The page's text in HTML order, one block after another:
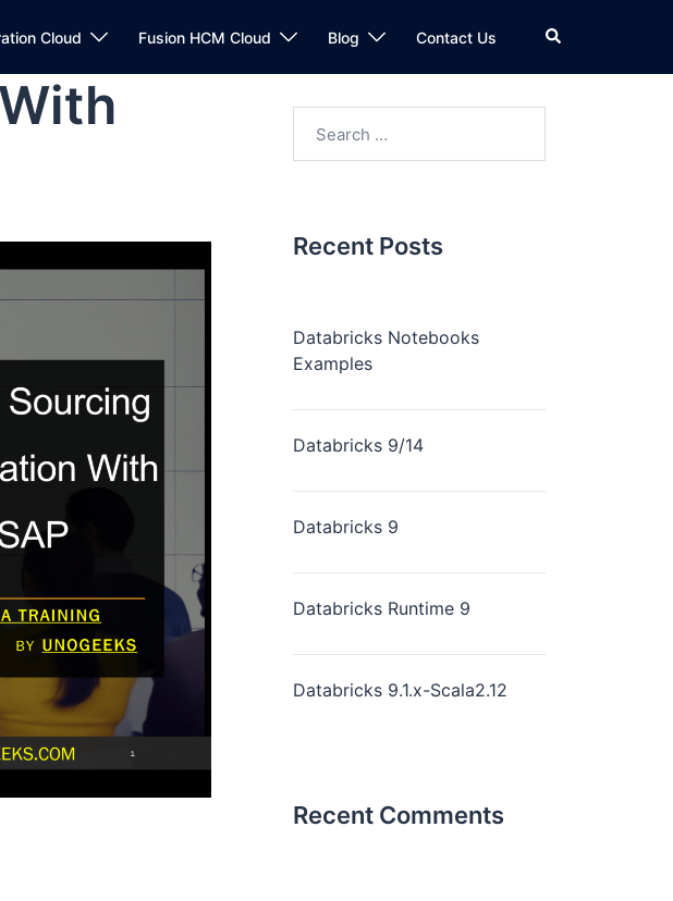
Cloud Fusion HCM Cloud Blog Contact Us
Recent Posts
Databricks Notebooks
Examples
Databricks 9/14
Databricks 9
Databricks Runtime 9
Databricks 9.1.x-Scala2.12
Recent Comments